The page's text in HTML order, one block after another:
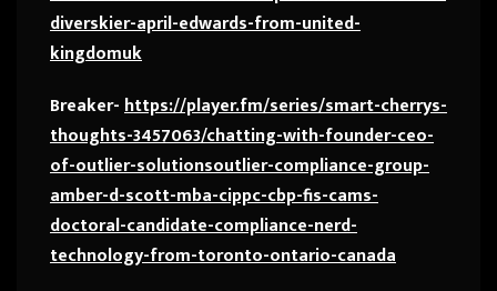
diverskier-april-edwards-from-united-
kingdomuk
Breaker-https://player.fm/series/smart-cherrys-
thoughts-3457063/chatting-with-founder-ceo-
of-outlier-solutionsoutlier-compliance-group-
amber-d-scott-mba-cippc-cbp-fis-cams-
doctoral-candidate-compliance-nerd-
technology-from-toronto-ontario-canada